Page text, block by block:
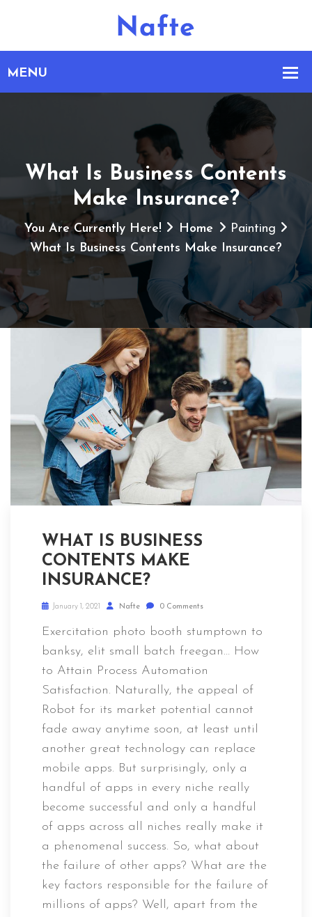
What Is Business Contents
Make Insurance?
You Are Currently Here! Home
Painting
What Is Business Contents Make Insurance?
WHAT IS BUSINESS
CONTENTS MAKE
INSURANCE?
January 1, 2021 Nafte 0 Comments
Exercitation photo booth stumptown to
banksy, elit small batch freegan… How
to Attain Process Automation
Satisfaction. Naturally, the appeal of
Robot for its market potential cannot
fade away anytime soon, at least until
another great technology can replace
mobile apps. But surprisingly, only a
handful of apps in every niche really
become successful and only a handful
of apps across all niches really make it
a phenomenal success. So, what about
the failure of other apps? What are the
key factors responsible for the failure of
millions of apps? Well, apart from the